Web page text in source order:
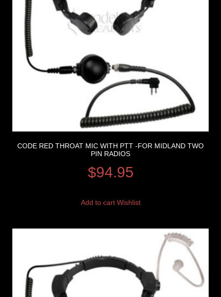
CODE RED THROAT MIC WITH PTT -FOR MIDLAND TWO
PIN RADIOS
$94.95
Add to cart Wishlist